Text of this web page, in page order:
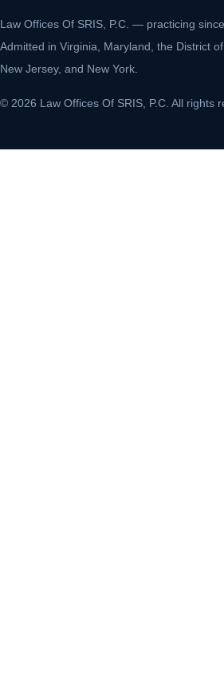
Law Offices Of SRIS, P.C. — practicing
Admitted in Virginia, Maryland, the District
New Jersey, and New York.
© 2026 Law Offices Of SRIS, P.C. All rights